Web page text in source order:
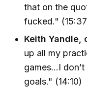
that on the
fucked."
Keith Yandle,
up all my
games…I
goals." (14:10)